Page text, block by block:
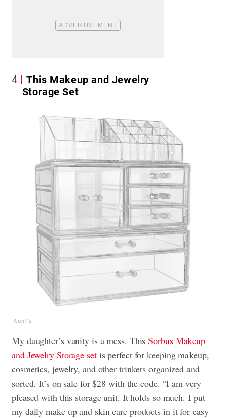
4
This Makeup and Jewelry
Storage Set
Kohl's
My daughter’s vanity is a mess. ThisSorbus Makeup
and Jewelry Storage setis perfect for keeping makeup,
cosmetics, jewelry, and other trinkets organized and
sorted. It’s on sale for $28 with the code. “I am very
pleased with this storage unit. It holds so much. I put
my daily make up and skin care products in it for easy